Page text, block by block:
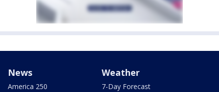
News
America 250
Weather
7-Day Forecast